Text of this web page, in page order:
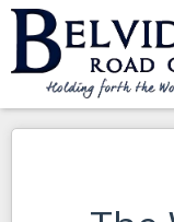
Skip
to
content
Belvidere Road
Independent